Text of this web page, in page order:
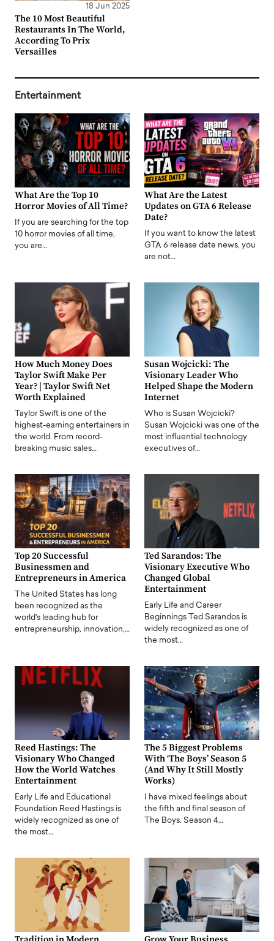
18 Jun 2025
The 10 Most Beautiful
Restaurants In The World,
According To Prix
Versailles
Entertainment
What Are the Top 10
Horror Movies of All Time?
If you are searching for the top
10 horror movies of all time,
you are…
What Are the Latest
Updates on GTA 6 Release
Date?
If you want to know the latest
GTA 6 release date news, you
are not…
How Much Money Does
Taylor Swift Make Per
Year? | Taylor Swift Net
Worth Explained
Taylor Swift is one of the
highest-earning entertainers in
the world. From record-
breaking music sales…
Susan Wojcicki: The
Visionary Leader Who
Helped Shape the Modern
Internet
Who is Susan Wojcicki?
Susan Wojcicki was one of the
most influential technology
executives of…
Top 20 Successful
Businessmen and
Entrepreneurs in America
The United States has long
been recognized as the
world's leading hub for
entrepreneurship, innovation,…
Ted Sarandos: The
Visionary Executive Who
Changed Global
Entertainment
Early Life and Career
Beginnings Ted Sarandos is
widely recognized as one of
the most…
Reed Hastings: The
Visionary Who Changed
How the World Watches
Entertainment
Early Life and Educational
Foundation Reed Hastings is
widely recognized as one of
the most…
The 5 Biggest Problems
With ‘The Boys’ Season 5
(And Why It Still Mostly
Works)
I have mixed feelings about
the fifth and final season of
The Boys. Season 4…